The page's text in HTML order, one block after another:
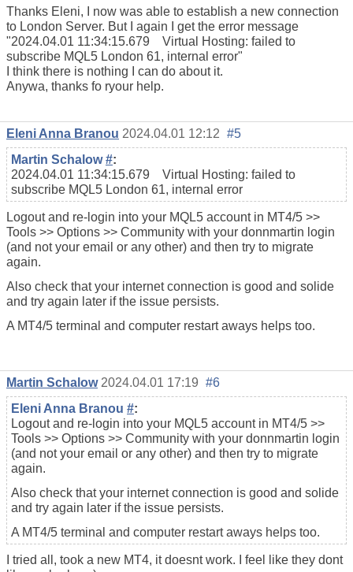
Thanks Eleni, I now was able to establish a new connection
to London Server. But I again I get the error message
"2024.04.01 11:34:15.679 Virtual Hosting: failed to
subscribe MQL5 London 61, internal error"
I think there is nothing I can do about it.
Anywa, thanks fo ryour help.
Eleni Anna Branou 2024.04.01 12:12 #5
Martin Schalow#:
2024.04.01 11:34:15.679 Virtual Hosting: failed to
subscribe MQL5 London 61, internal error
Logout and re-login into your MQL5 account in MT4/5 >>
Tools >> Options >> Community with your donnmartin login
(and not your email or any other) and then try to migrate
again.
Also check that your internet connection is good and solide
and try again later if the issue persists.
A MT4/5 terminal and computer restart aways helps too.
Martin Schalow 2024.04.01 17:19 #6
Eleni Anna Branou #:
Logout and re-login into your MQL5 account in MT4/5 >>
Tools >> Options >> Community with your donnmartin login
(and not your email or any other) and then try to migrate
again.
Also check that your internet connection is good and solide
and try again later if the issue persists.
A MT4/5 terminal and computer restart aways helps too.
I tried all, took a new MT4, it doesnt work. I feel like they dont